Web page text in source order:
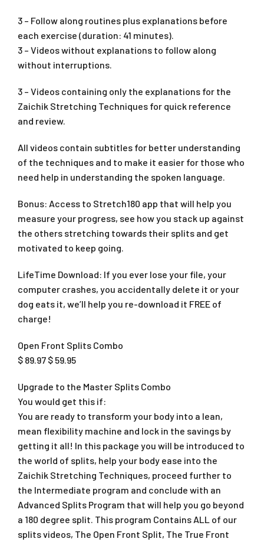
3 – Follow along routines plus explanations before
each exercise (duration: 41 minutes).
3 – Videos without explanations to follow along
without interruptions.
3 – Videos containing only the explanations for the
Zaichik Stretching Techniques for quick reference
and review.
All videos contain subtitles for better understanding
of the techniques and to make it easier for those who
need help in understanding the spoken language.
Bonus: Access to Stretch180 app that will help you
measure your progress, see how you stack up against
the others stretching towards their splits and get
motivated to keep going.
LifeTime Download: If you ever lose your file, your
computer crashes, you accidentally delete it or your
dog eats it, we’ll help you re-download it FREE of
charge!
Open Front Splits Combo
$ 89.97 $ 59.95
Upgrade to the Master Splits Combo
You would get this if:
You are ready to transform your body into a lean,
mean flexibility machine and lock in the savings by
getting it all! In this package you will be introduced to
the world of splits, help your body ease into the
Zaichik Stretching Techniques, proceed further to
the Intermediate program and conclude with an
Advanced Splits Program that will help you go beyond
a 180 degree split. This program Contains ALL of our
splits videos, The Open Front Split, The True Front